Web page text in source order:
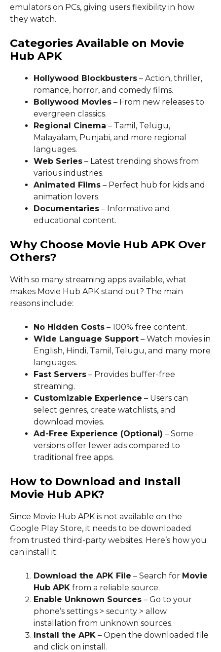
emulators on PCs, giving users flexibility in how
they watch.
Categories Available on Movie
Hub APK
Hollywood Blockbusters – Action, thriller,
romance, horror, and comedy films.
Bollywood Movies – From new releases to
evergreen classics.
Regional Cinema – Tamil, Telugu,
Malayalam, Punjabi, and more regional
languages.
Web Series – Latest trending shows from
various industries.
Animated Films – Perfect hub for kids and
animation lovers.
Documentaries – Informative and
educational content.
Why Choose Movie Hub APK Over
Others?
With so many streaming apps available, what
makes Movie Hub APK stand out? The main
reasons include:
No Hidden Costs – 100% free content.
Wide Language Support – Watch movies in
English, Hindi, Tamil, Telugu, and many more
languages.
Fast Servers – Provides buffer-free
streaming.
Customizable Experience – Users can
select genres, create watchlists, and
download movies.
Ad-Free Experience (Optional) – Some
versions offer fewer ads compared to
traditional free apps.
How to Download and Install
Movie Hub APK?
Since Movie Hub APK is not available on the
Google Play Store, it needs to be downloaded
from trusted third-party websites. Here’s how you
can install it:
Download the APK File – Search for Movie
Hub APK from a reliable source.
Enable Unknown Sources – Go to your
phone’s settings > security > allow
installation from unknown sources.
Install the APK – Open the downloaded file
and click on install.